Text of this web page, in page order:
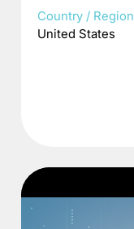
Country / Region
United States